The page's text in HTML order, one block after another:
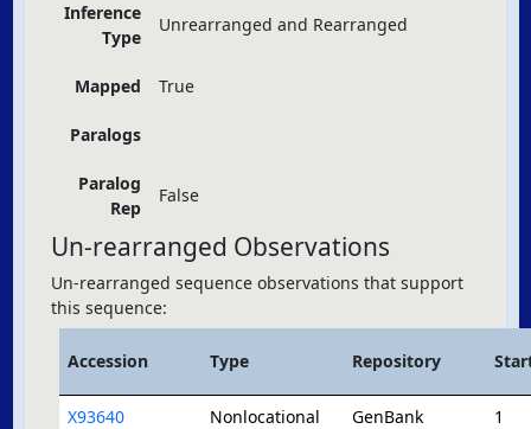
Inference
Type
Unrearranged and Rearranged
Mapped True
Paralogs
Paralog
Rep
False
Un-rearranged Observations
Un-rearranged sequence observations that support
this sequence:
Accession Type Repository
X93640 Nonlocational GenBank
1